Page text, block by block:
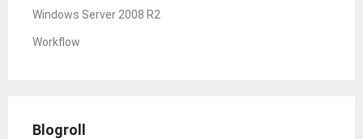
Windows Server 2008 R2
Workflow
Blogroll